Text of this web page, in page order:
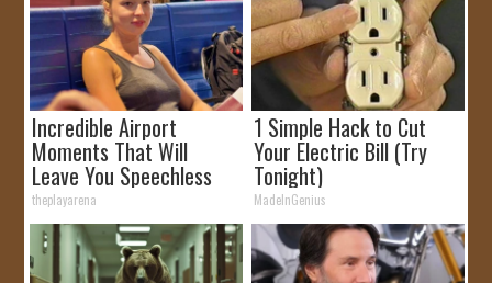
Incredible Airport
Moments That Will
Leave You Speechless
theplayarena
1 Simple Hack to Cut
Your Electric Bill (Try
Tonight)
MadeInGenius